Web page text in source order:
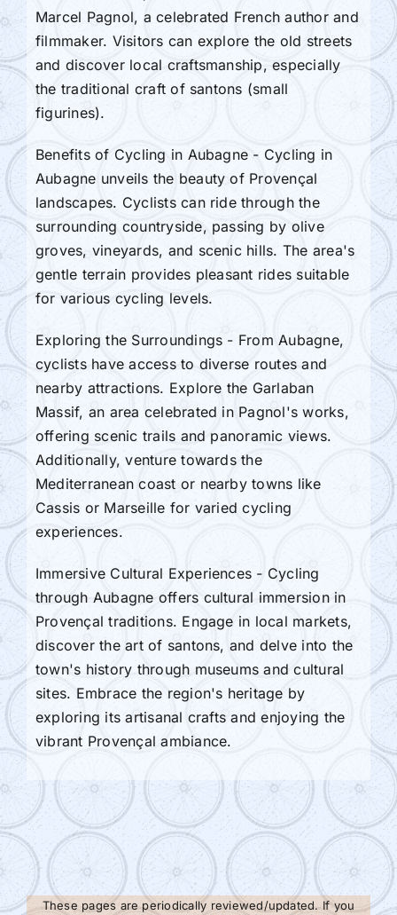
Marcel Pagnol, a celebrated French author and
filmmaker. Visitors can explore the old streets
and discover local craftsmanship, especially
the traditional craft of santons (small
figurines).
Benefits of Cycling in Aubagne - Cycling in
Aubagne unveils the beauty of Provençal
landscapes. Cyclists can ride through the
surrounding countryside, passing by olive
groves, vineyards, and scenic hills. The area's
gentle terrain provides pleasant rides suitable
for various cycling levels.
Exploring the Surroundings - From Aubagne,
cyclists have access to diverse routes and
nearby attractions. Explore the Garlaban
Massif, an area celebrated in Pagnol's works,
offering scenic trails and panoramic views.
Additionally, venture towards the
Mediterranean coast or nearby towns like
Cassis or Marseille for varied cycling
experiences.
Immersive Cultural Experiences - Cycling
through Aubagne offers cultural immersion in
Provençal traditions. Engage in local markets,
discover the art of santons, and delve into the
town's history through museums and cultural
sites. Embrace the region's heritage by
exploring its artisanal crafts and enjoying the
vibrant Provençal ambiance.
These pages are periodically reviewed/updated. If you